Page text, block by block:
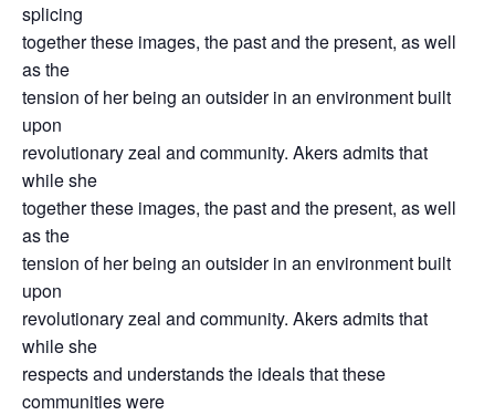
splicing
together these images, the past and the present, as well
as the
tension of her being an outsider in an environment built
upon
revolutionary zeal and community. Akers admits that
while she
together these images, the past and the present, as well
as the
tension of her being an outsider in an environment built
upon
revolutionary zeal and community. Akers admits that
while she
respects and understands the ideals that these
communities were